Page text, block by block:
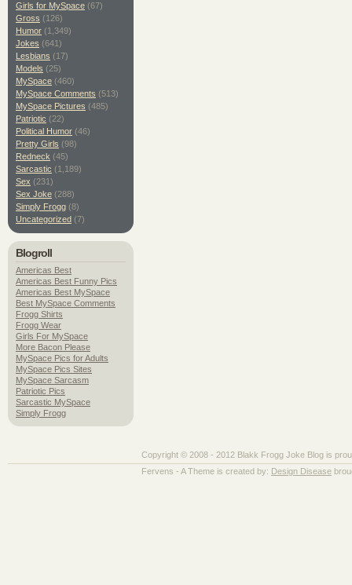
Girls for MySpace (67)
Gross (126)
Humor (1,349)
Jokes (641)
Lesbians (17)
Models (25)
MySpace (460)
MySpace Comments (513)
MySpace Pictures (485)
Patriotic (22)
Political Humor (46)
Pretty Girls (98)
Redneck (45)
Sarcastic (1,189)
Sex (231)
Sex Joke (288)
Simply Frogg (8)
Uncategorized (7)
Blogroll
Americas Best
Americas Best Funny Pics
Americas Best MySpace
Best MySpace Comments
Frogg Shirts
Frogg Wear
Girls For MySpace
More Bacon Please
MySpace Pics for Adults
MySpace Pics Sites
MySpace Sarcasm
Patriotic Pics
Sarcastic MySpace
Simply Frogg
Copyright © 2008 - 2012 Blakk Frogg Joke Blog is
Fervens - A Theme is created by: Design Disease